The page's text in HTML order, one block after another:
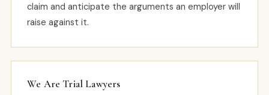
claim and anticipate the arguments an employer will
raise against it.
We Are Trial Lawyers